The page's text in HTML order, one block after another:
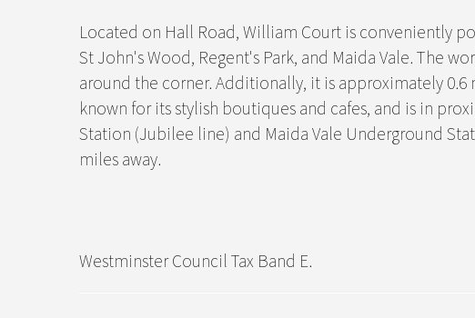
Located on Hall Road, William Court is conveniently
St John's Wood, Regent's Park, and Maida Vale. The
around the corner. Additionally, it is approximately
known for its stylish boutiques and cafes, and is in
Station (Jubilee line) and Maida Vale Underground
miles away.
Westminster Council Tax Band E.